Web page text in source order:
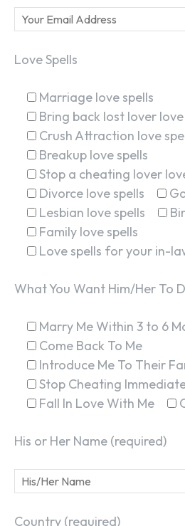
Love Spells
Marriage love spells
Bring back lost lover love
Crush Attraction love
Breakup love spells
Stop a cheating lover
Divorce love spells
Lesbian love spells
Family love spells
Love spells for your in-
What You Want Him/Her To
Marry Me Within 3 to 6
Come Back To Me
Introduce Me To Their
Stop Cheating
Fall In Love With Me
His or Her Name (required)
Country (required)